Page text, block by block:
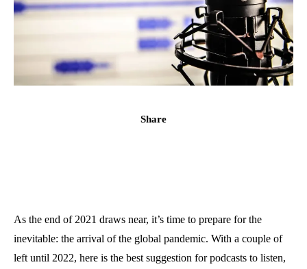
Share
As the end of 2021 draws near, it’s time to prepare for the
inevitable: the arrival of the global pandemic. With a couple of
left until 2022, here is the best suggestion for podcasts to listen,